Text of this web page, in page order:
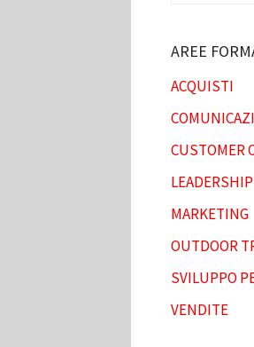
AREE
ACQUISTI
CUSTOMER
LEADERSHIP
MARKETING
OUTDOOR
SVILUPPO
VENDITE